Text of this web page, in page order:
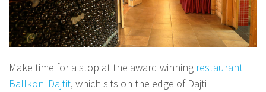
Make time for a stop at the award winning restaurant
Ballkoni Dajtit, which sits on the edge of Dajti